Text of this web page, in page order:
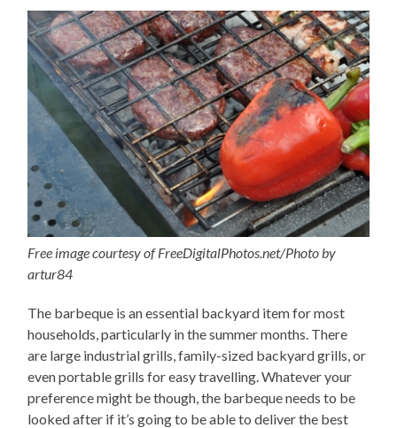
Free image courtesy of FreeDigitalPhotos.net/Photo by
artur84
The barbeque is an essential backyard item for most
households, particularly in the summer months. There
are large industrial grills, family-sized backyard grills, or
even portable grills for easy travelling. Whatever your
preference might be though, the barbeque needs to be
looked after if it’s going to be able to deliver the best